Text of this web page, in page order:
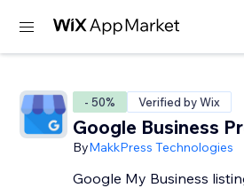
- 50% Verified by Wix
Google Business
ByMakkPress Technologies
Google My Business